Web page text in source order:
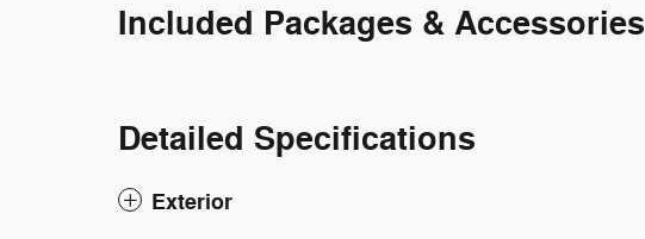
Included Packages & Accessories
Detailed Specifications
Exterior